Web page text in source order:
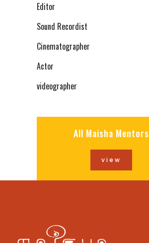
Editor
Sound Recordist
Cinematographer
Actor
videographer
All Maisha Mentors
view